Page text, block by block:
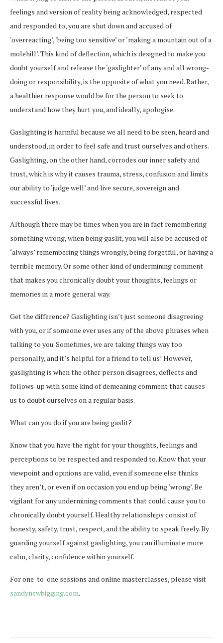
feelings and version of reality being acknowledged, respected
and responded to, you are shut down and accused of
‘overreacting’, ‘being too sensitive’ or ‘making a mountain out of a
molehill’. This kind of deflection, which is designed to make you
doubt yourself and release the ‘gaslighter’ of any and all wrong-
doing or responsibility, is the opposite of what you need. Rather,
a healthier response would be for the person to seek to
understand how they hurt you, and ideally, apologise.
Gaslighting is harmful because we all need to be seen, heard and
understood, in order to feel safe and trust ourselves and others.
Gaslighting, on the other hand, corrodes our inner safety and
trust, which is why it causes trauma, stress, confusion and limits
our ability to ‘judge well’ and live secure, sovereign and
successful lives.
Although there may be times when you are in fact remembering
something wrong, when being gaslit, you will also be accused of
‘always’ remembering things wrongly, being forgetful, or having a
terrible memory. Or some other kind of undermining comment
that makes you chronically doubt your thoughts, feelings or
memories in a more general way.
Get the difference? Gaslighting isn’t just someone disagreeing
with you, or if someone ever uses any of the above phrases when
talking to you. Sometimes, we are taking things way too
personally, and it’s helpful for a friend to tell us! However,
gaslighting is when the other person disagrees, deflects and
follows-up with some kind of demeaning comment that causes
us to doubt ourselves on a regular basis.
What can you do if you are being gaslit?
Know that you have the right for your thoughts, feelings and
perceptions to be respected and responded to. Know that your
viewpoint and opinions are valid, even if someone else thinks
they aren’t, or even if on occasion you end up being ‘wrong’. Be
vigilant for any undermining comments that could cause you to
chronically doubt yourself. Healthy relationships consist of
honesty, safety, trust, respect, and the ability to speak freely. By
guarding yourself against gaslighting, you can illuminate more
calm, clarity, confidence within yourself.
For one-to-one sessions and online masterclasses, please visit
sandynewbigging.com.